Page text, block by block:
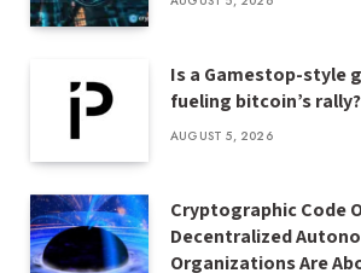
Is a Gamestop-style
fueling bitcoin’s rally?
AUGUST 5, 2026
Cryptographic Code
Decentralized
Organizations Are